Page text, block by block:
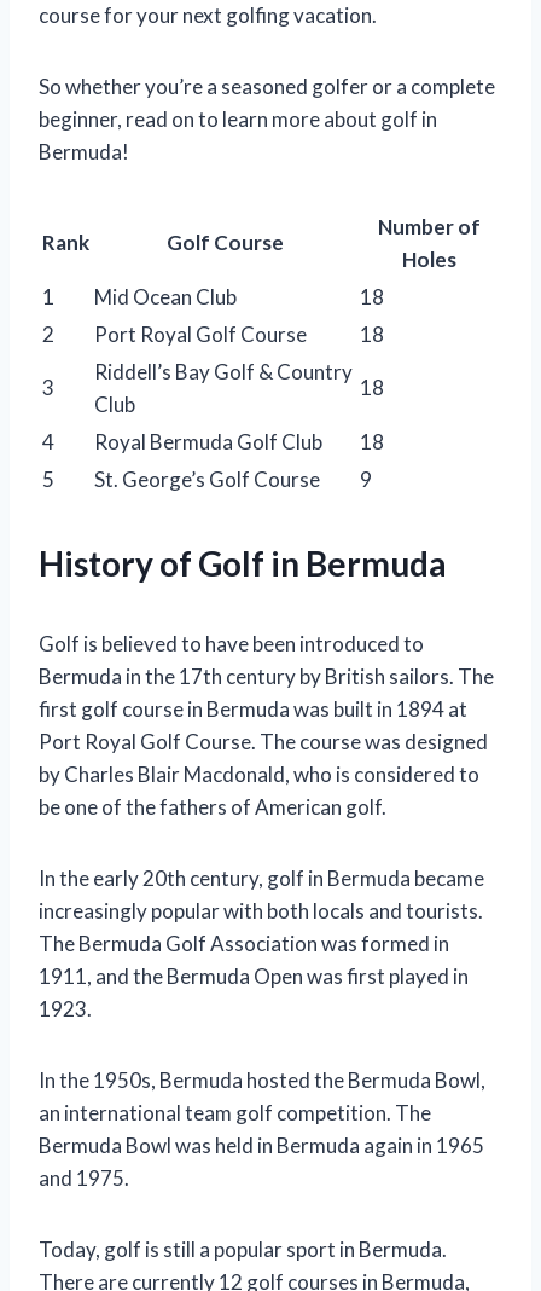
course for your next golfing vacation.
So whether you’re a seasoned golfer or a complete
beginner, read on to learn more about golf in
Bermuda!
Rank Golf Course
Number of
Holes
1
Mid Ocean Club
18
2
Port Royal Golf Course 18
3
Riddell’s Bay Golf & Country
Club
18
4 Royal Bermuda Golf Club
18
5
St. George’s Golf Course 9
History of Golf in Bermuda
Golf is believed to have been introduced to
Bermuda in the 17th century by British sailors. The
first golf course in Bermuda was built in 1894 at
Port Royal Golf Course. The course was designed
by Charles Blair Macdonald, who is considered to
be one of the fathers of American golf.
In the early 20th century, golf in Bermuda became
increasingly popular with both locals and tourists.
The Bermuda Golf Association was formed in
1911, and the Bermuda Open was first played in
1923.
In the 1950s, Bermuda hosted the Bermuda Bowl,
an international team golf competition. The
Bermuda Bowl was held in Bermuda again in 1965
and 1975.
Today, golf is still a popular sport in Bermuda.
There are currently 12 golf courses in Bermuda,